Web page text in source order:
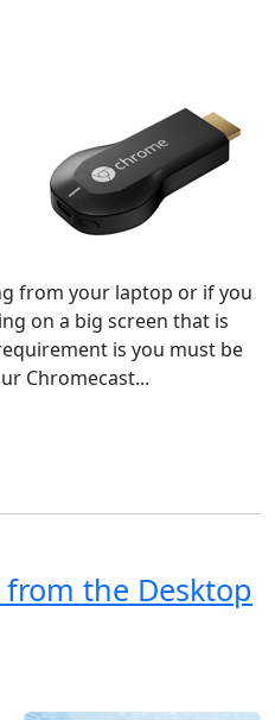
from your laptop or if you
on a big screen that is
is you must be
Chromecast...
the Desktop